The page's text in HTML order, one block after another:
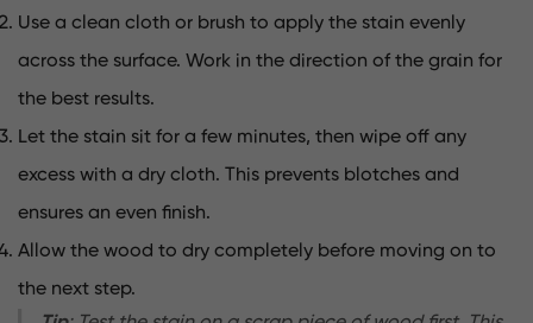
Use a clean cloth or brush to apply the stain evenly
across the surface. Work in the direction of the grain for
the best results.
Let the stain sit for a few minutes, then wipe off any
excess with a dry cloth. This prevents blotches and
ensures an even finish.
Allow the wood to dry completely before moving on to
the next step.